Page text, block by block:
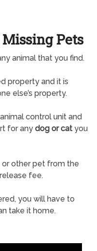
Pets
animal that you find.
property and it is
else’s property.
control unit and
for any dog or catyou
other pet from the
fee.
you will have to
take it home.